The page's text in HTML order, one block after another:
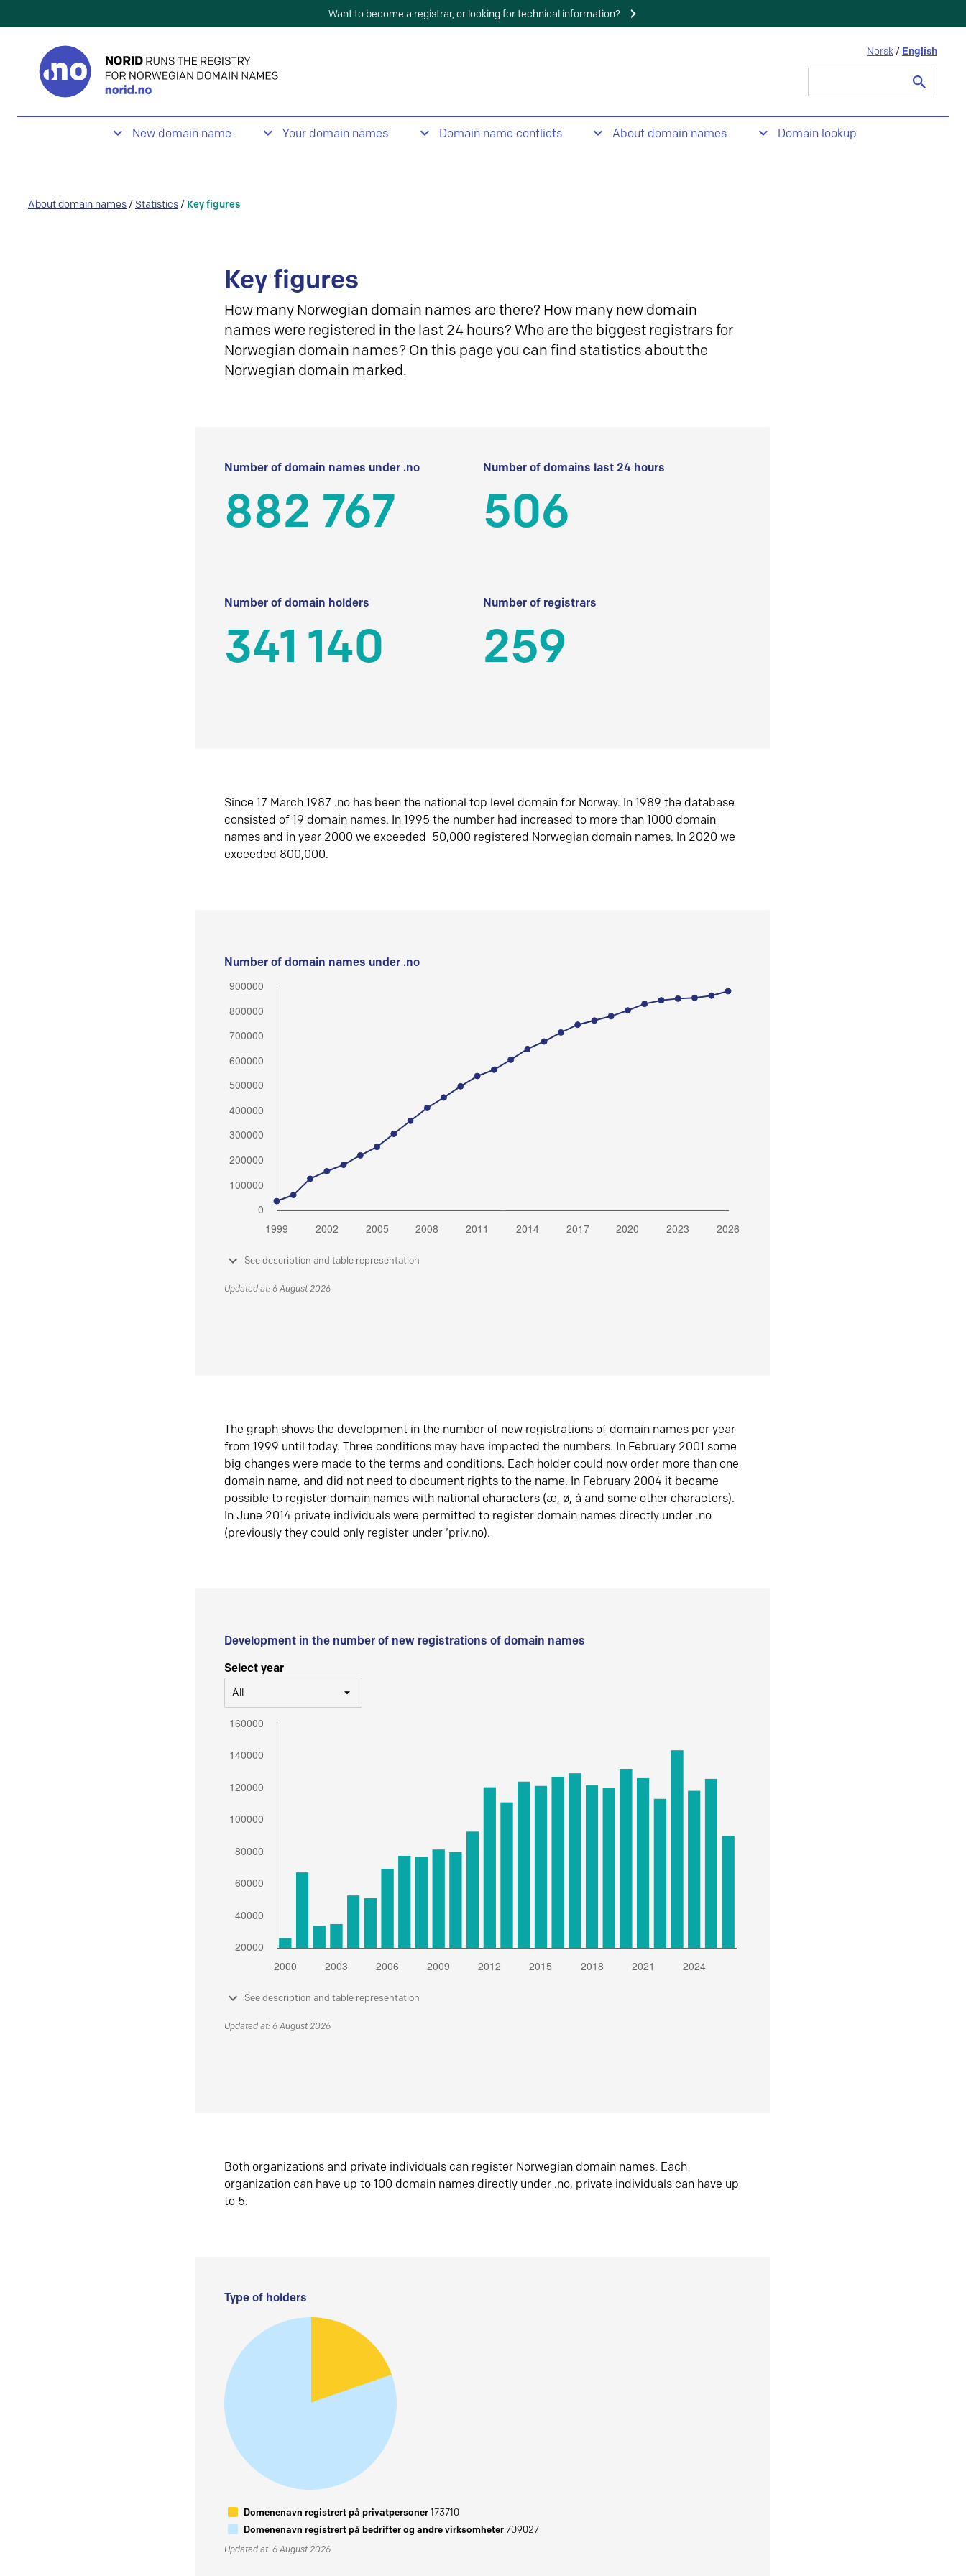
Want to become a registrar, or looking for technical information?
Norsk / English
New domain name Your domain names Domain name conflicts About domain names Domain lookup
About domain names / Statistics / Key figures
Key figures
How many Norwegian domain names are there? How many new domain
names were registered in the last 24 hours? Who are the biggest registrars for
Norwegian domain names? On this page you can find statistics about the
Norwegian domain marked.
Number of domain names under .no
882 767
Number of domains last 24 hours
506
Number of domain holders
341 140
Number of registrars
259
Since 17 March 1987 .no has been the national top level domain for Norway. In 1989 the database
consisted of 19 domain names. In 1995 the number had increased to more than 1000 domain
names and in year 2000 we exceeded 50,000 registered Norwegian domain names. In 2020 we
exceeded 800,000.
Number of domain names under .no
See description and table representation
Updated at: 6 August 2026
The graph shows the development in the number of new registrations of domain names per year
from 1999 until today. Three conditions may have impacted the numbers. In February 2001 some
big changes were made to the terms and conditions. Each holder could now order more than one
domain name, and did not need to document rights to the name. In February 2004 it became
possible to register domain names with national characters (æ, ø, å and some other characters).
In June 2014 private individuals were permitted to register domain names directly under .no
(previously they could only register under ‘priv.no).
Development in the number of new registrations of domain names
Select year
All
See description and table representation
Updated at: 6 August 2026
Both organizations and private individuals can register Norwegian domain names. Each
organization can have up to 100 domain names directly under .no, private individuals can have up
to 5.
Type of holders
Domenenavn registrert på privatpersoner173710
Domenenavn registrert på bedrifter og andre virksomheter709027
Updated at: 6 August 2026